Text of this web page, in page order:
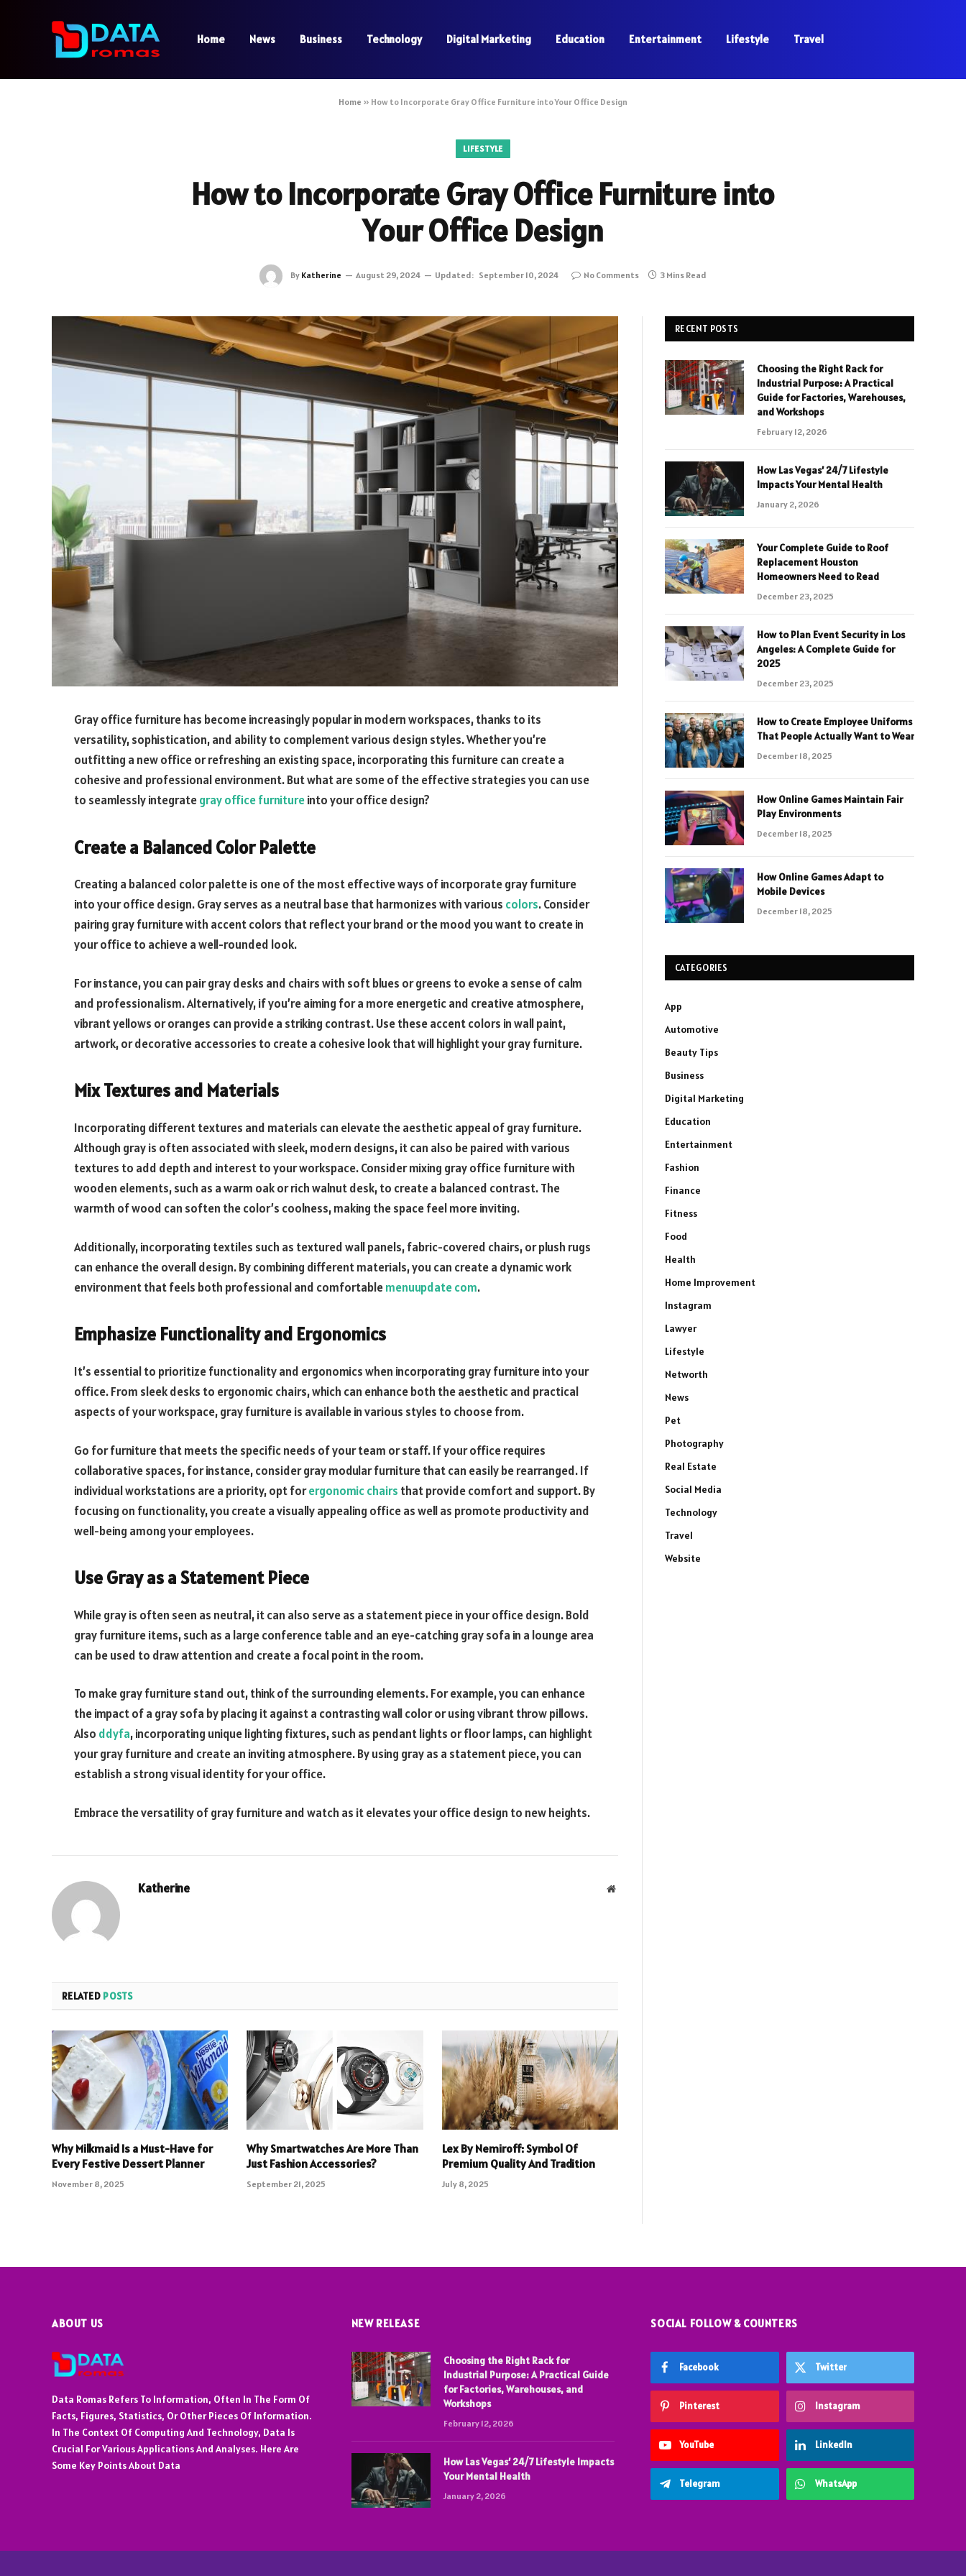
Home News Business Technology Digital Marketing Education Entertainment Lifestyle Travel
Home » How to Incorporate Gray Office Furniture into Your Office Design
LIFESTYLE
How to Incorporate Gray Office Furniture into
Your Office Design
By Katherine August 29, 2024 Updated: September 10, 2024 No Comments 3 Mins Read
Gray office furniture has become increasingly popular in modern workspaces, thanks to its
versatility, sophistication, and ability to complement various design styles. Whether you’re
outfitting a new office or refreshing an existing space, incorporating this furniture can create a
cohesive and professional environment. But what are some of the effective strategies you can use
to seamlessly integrategray office furnitureinto your office design?
Create a Balanced Color Palette
Creating a balanced color palette is one of the most effective ways of incorporate gray furniture
into your office design. Gray serves as a neutral base that harmonizes with various colors. Consider
pairing gray furniture with accent colors that reflect your brand or the mood you want to create in
your office to achieve a well-rounded look.
For instance, you can pair gray desks and chairs with soft blues or greens to evoke a sense of calm
and professionalism. Alternatively, if you’re aiming for a more energetic and creative atmosphere,
vibrant yellows or oranges can provide a striking contrast. Use these accent colors in wall paint,
artwork, or decorative accessories to create a cohesive look that will highlight your gray furniture.
Mix Textures and Materials
Incorporating different textures and materials can elevate the aesthetic appeal of gray furniture.
Although gray is often associated with sleek, modern designs, it can also be paired with various
textures to add depth and interest to your workspace. Consider mixing gray office furniture with
wooden elements, such as a warm oak or rich walnut desk, to create a balanced contrast. The
warmth of wood can soften the color’s coolness, making the space feel more inviting.
Additionally, incorporating textiles such as textured wall panels, fabric-covered chairs, or plush rugs
can enhance the overall design. By combining different materials, you can create a dynamic work
environment that feels both professional and comfortablemenuupdate com.
Emphasize Functionality and Ergonomics
It’s essential to prioritize functionality and ergonomics when incorporating gray furniture into your
office. From sleek desks to ergonomic chairs, which can enhance both the aesthetic and practical
aspects of your workspace, gray furniture is available in various styles to choose from.
Go for furniture that meets the specific needs of your team or staff. If your office requires
collaborative spaces, for instance, consider gray modular furniture that can easily be rearranged. If
individual workstations are a priority, opt forergonomic chairs that provide comfort and support. By
focusing on functionality, you create a visually appealing office as well as promote productivity and
well-being among your employees.
Use Gray as a Statement Piece
While gray is often seen as neutral, it can also serve as a statement piece in your office design. Bold
gray furniture items, such as a large conference table and an eye-catching gray sofa in a lounge area
can be used to draw attention and create a focal point in the room.
To make gray furniture stand out, think of the surrounding elements. For example, you can enhance
the impact of a gray sofa by placing it against a contrasting wall color or using vibrant throw pillows.
Also ddyfa, incorporating unique lighting fixtures, such as pendant lights or floor lamps, can highlight
your gray furniture and create an inviting atmosphere. By using gray as a statement piece, you can
establish a strong visual identity for your office.
Embrace the versatility of gray furniture and watch as it elevates your office design to new heights.
Katherine Website
RELATED POSTS
Why Milkmaid Is a Must-Have for
Every Festive Dessert Planner
November 8, 2025
Why Smartwatches Are More Than
Just Fashion Accessories?
September 21, 2025
Lex By Nemiroff: Symbol Of
Premium Quality And Tradition
July 8, 2025
RECENT POSTS
Choosing the Right Rack for
Industrial Purpose: A Practical
Guide for Factories, Warehouses,
and Workshops
February 12, 2026
How Las Vegas’ 24/7 Lifestyle
Impacts Your Mental Health
January 2, 2026
Your Complete Guide to Roof
Replacement Houston
Homeowners Need to Read
December 23, 2025
How to Plan Event Security in Los
Angeles: A Complete Guide for
2025
December 23, 2025
How to Create Employee Uniforms
That People Actually Want to Wear
December 18, 2025
How Online Games Maintain Fair
Play Environments
December 18, 2025
How Online Games Adapt to
Mobile Devices
December 18, 2025
CATEGORIES
App
Automotive
Beauty Tips
Business
Digital Marketing
Education
Entertainment
Fashion
Finance
Fitness
Food
Health
Home Improvement
Instagram
Lawyer
Lifestyle
Networth
News
Pet
Photography
Real Estate
Social Media
Technology
Travel
Website
ABOUT US
Data Romas Refers To Information, Often In The Form Of
Facts, Figures, Statistics, Or Other Pieces Of Information.
In The Context Of Computing And Technology, Data Is
Crucial For Various Applications And Analyses. Here Are
Some Key Points About Data
NEW RELEASE
Choosing the Right Rack for
Industrial Purpose: A Practical Guide
for Factories, Warehouses, and
Workshops
February 12, 2026
How Las Vegas’ 24/7 Lifestyle Impacts
Your Mental Health
January 2, 2026
SOCIAL FOLLOW & COUNTERS
Facebook Twitter
Pinterest Instagram
YouTube LinkedIn
Telegram WhatsApp